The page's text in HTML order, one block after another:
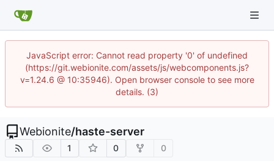
JavaScript error: Cannot read property '0' of undefined
(https://git.webionite.com/assets/js/webcomponents.js?
v=1.24.6 @ 10:35946). Open browser console to see more
details. (3)
Webionite/haste-server
1 0 0